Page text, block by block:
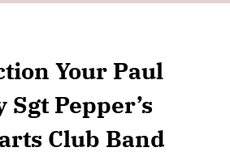
Your Paul
Pepper’s
Club Band